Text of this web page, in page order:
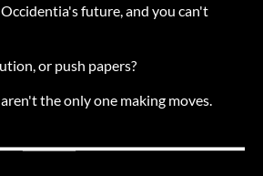
future, and you can't
or push papers?
the only one making moves.